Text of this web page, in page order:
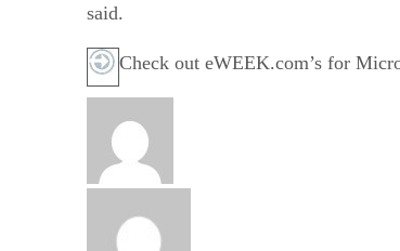
said.
Check out eWEEK.com’s for